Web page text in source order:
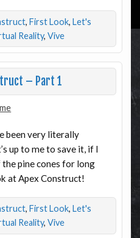
, First Look, Let's
Reality, Vive
– Part 1
been very literally
up to me to save it, if I
pine cones for long
at Apex Construct!
, First Look, Let's
Reality, Vive